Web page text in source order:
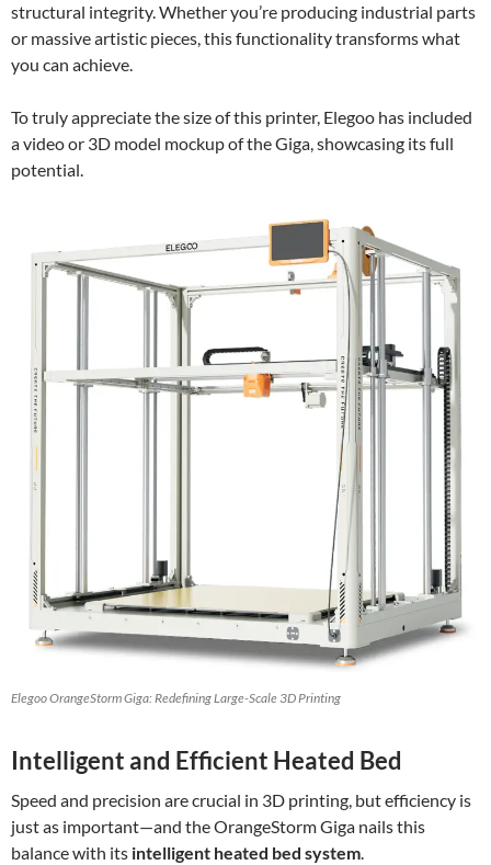
structural integrity. Whether you’re producing industrial parts
or massive artistic pieces, this functionality transforms what
you can achieve.
To truly appreciate the size of this printer, Elegoo has included
a video or 3D model mockup of the Giga, showcasing its full
potential.
Elegoo OrangeStorm Giga: Redefining Large-Scale 3D Printing
Intelligent and Efficient Heated Bed
Speed and precision are crucial in 3D printing, but efficiency is
just as important—and the OrangeStorm Giga nails this
balance with its intelligent heated bed system.